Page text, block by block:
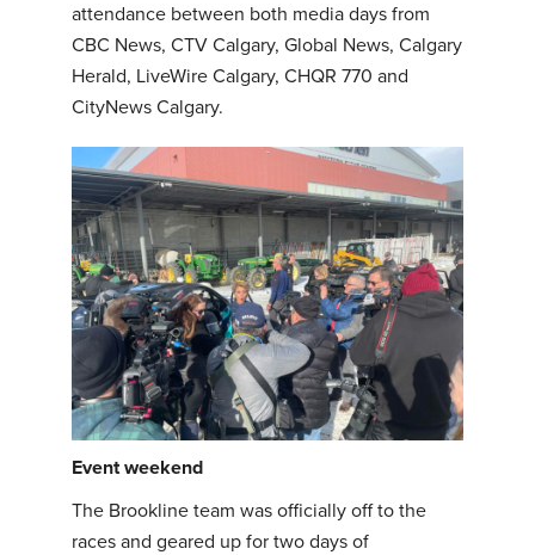
attendance between both media days from
CBC News, CTV Calgary, Global News, Calgary
Herald, LiveWire Calgary, CHQR 770 and
CityNews Calgary.
Event weekend
The Brookline team was officially off to the
races and geared up for two days of